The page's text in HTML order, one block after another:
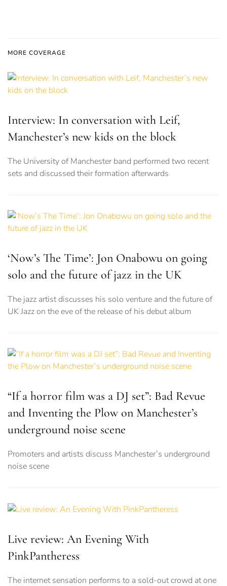
MORE COVERAGE
Interview: In conversation with Leif,
Manchester’s new kids on the block
The University of Manchester band performed two recent
sets and discussed their formation afterwards
‘Now’s The Time’: Jon Onabowu on going
solo and the future of jazz in the UK
The jazz artist discusses his solo venture and the future of
UK Jazz on the eve of the release of his debut album
“If a horror film was a DJ set”: Bad Revue
and Inventing the Plow on Manchester’s
underground noise scene
Promoters and artists discuss Manchester’s underground
noise scene
Live review: An Evening With
PinkPantheress
The internet sensation performs to a sold-out crowd at one